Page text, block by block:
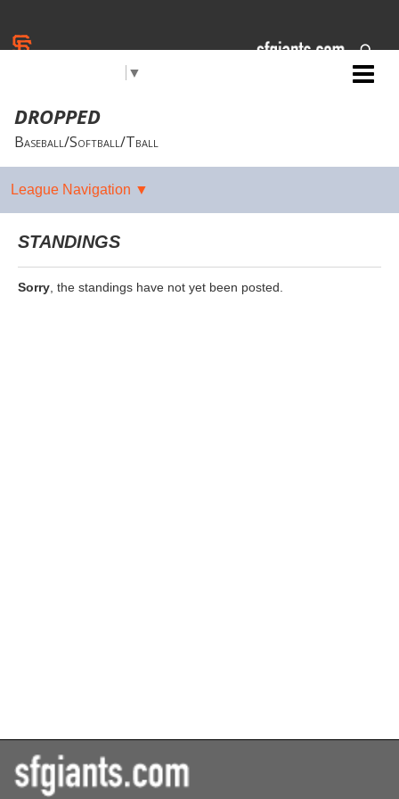
▼
DROPPED
Baseball/Softball/Tball
STANDINGS
Sorry , the standings have not yet been posted.